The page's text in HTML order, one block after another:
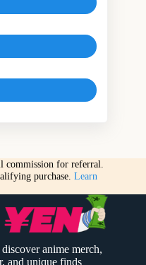
commission for referral.
purchase. Learn
anime merch,
and unique finds